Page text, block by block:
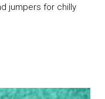
jumpers for chilly